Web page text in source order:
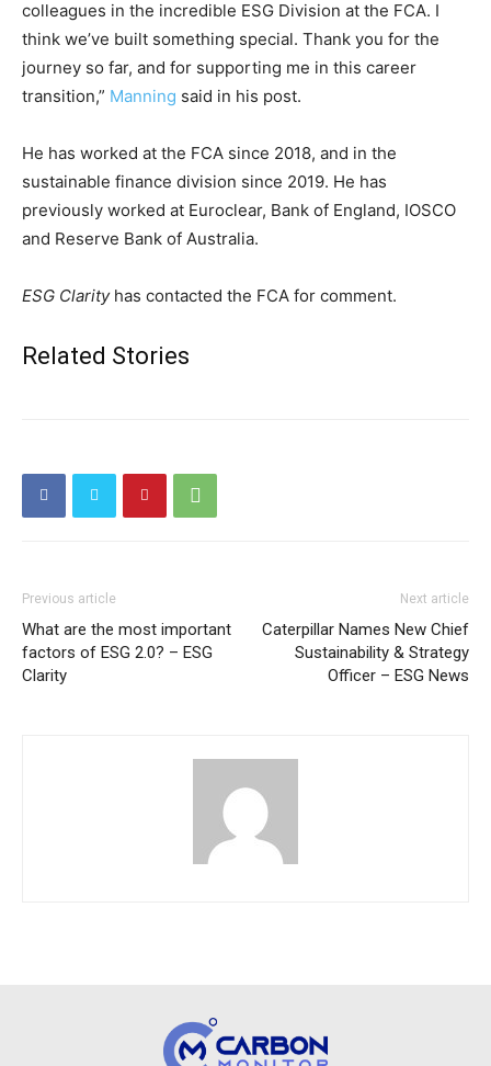
colleagues in the incredible ESG Division at the FCA. I
think we’ve built something special. Thank you for the
journey so far, and for supporting me in this career
transition,” Manning said in his post.
He has worked at the FCA since 2018, and in the
sustainable finance division since 2019. He has
previously worked at Euroclear, Bank of England, IOSCO
and Reserve Bank of Australia.
ESG Clarityhas contacted the FCA for comment.
Related Stories
Previous article
What are the most important
factors of ESG 2.0? – ESG
Clarity
Next article
Caterpillar Names New Chief
Sustainability & Strategy
Officer – ESG News